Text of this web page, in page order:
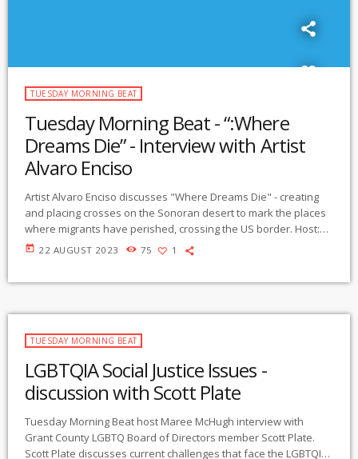
TUESDAY MORNING BEAT
Tuesday Morning Beat - “:Where
Dreams Die” - Interview with Artist
Alvaro Enciso
Artist Alvaro Enciso discusses "Where Dreams Die" - creating
and placing crosses on the Sonoran desert to mark the places
where migrants have perished, crossing the US border. Host:
Maree McHugh contact:maree@gmcr.org
More Deaths/ No Mas Muertes - http://nomoredeats.org
today 22 AUGUST 2023 75 1
TUESDAY MORNING BEAT
LGBTQIA Social Justice Issues -
discussion with Scott Plate
Tuesday Morning Beat host Maree McHugh interview with
Grant County LGBTQ Board of Directors member Scott Plate.
Scott Plate discusses current challenges that face the LGBTQIA